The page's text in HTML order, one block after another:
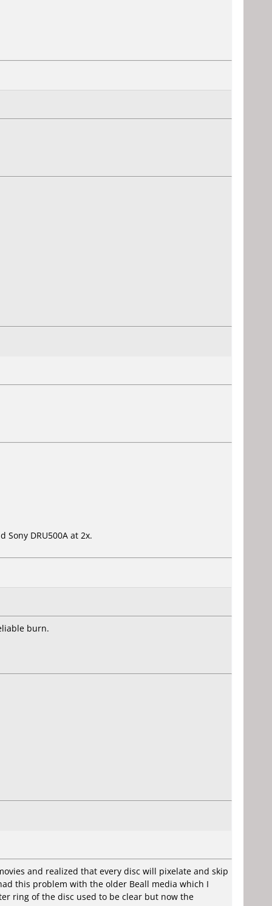
DRU500A at 2x.
burn.
and realized that every disc will pixelate and skip
this problem with the older Beall media which I
ring of the disc used to be clear but now the